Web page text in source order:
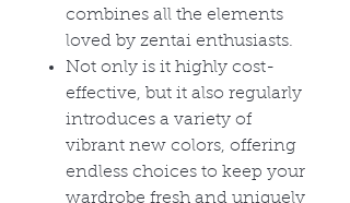
combines all the elements
loved by zentai enthusiasts.
Not only is it highly cost-
effective, but it also regularly
introduces a variety of
vibrant new colors, offering
endless choices to keep your
wardrobe fresh and uniquely